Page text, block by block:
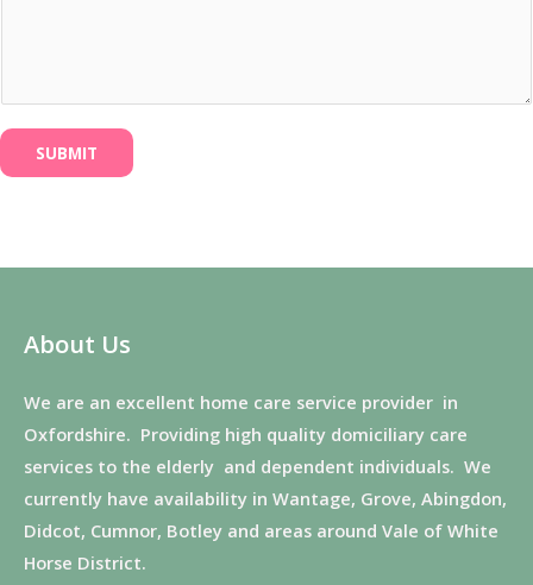
SUBMIT
About Us
We are an excellent home care service provider in
Oxfordshire. Providing high quality domiciliary care
services to the elderly and dependent individuals. We
currently have availability in Wantage, Grove, Abingdon,
Didcot, Cumnor, Botley and areas around Vale of White
Horse District.